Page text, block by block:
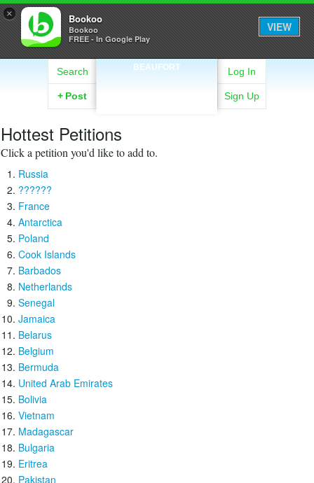
× Bookoo
Bookoo
FREE - In Google Play
VIEW
BEAUFORT
Search
+ Post
Log In
Sign Up
Hottest Petitions
Click a petition you'd like to add to.
Russia
??????
France
Antarctica
Poland
Cook Islands
Barbados
Netherlands
Senegal
Jamaica
Belarus
Belgium
Bermuda
United Arab Emirates
Bolivia
Vietnam
Madagascar
Bulgaria
Eritrea
Pakistan